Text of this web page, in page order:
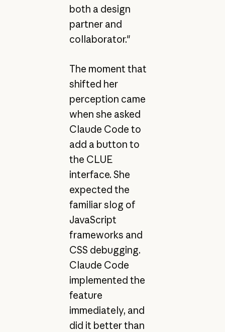
both a design
partner and
collaborator."
The moment that
shifted her
perception came
when she asked
Claude Code to
add a button to
the CLUE
interface. She
expected the
familiar slog of
JavaScript
frameworks and
CSS debugging.
Claude Code
implemented the
feature
immediately, and
did it better than